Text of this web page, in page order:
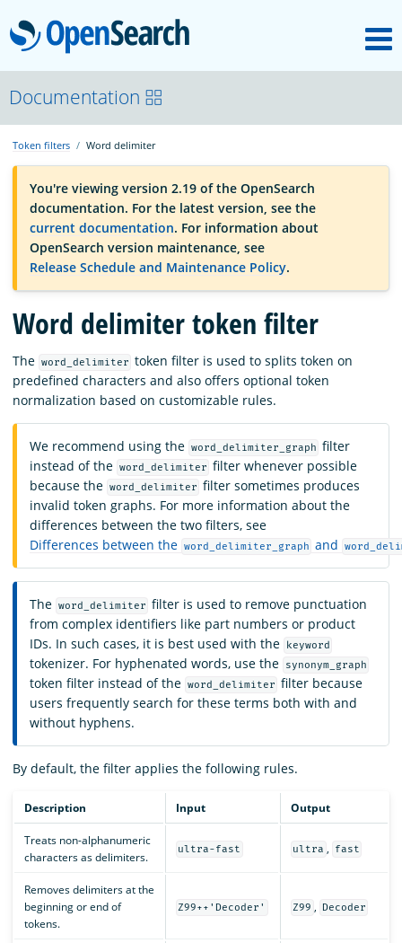
OpenSearch
OpenSearchCon
Download
About
Community
Documentation
Platform
Documentation
Token filters Word delimiter
You're viewing version 2.19 of the OpenSearch
documentation. For the latest version, see the
current documentation. For information about
OpenSearch version maintenance, see
Release Schedule and Maintenance Policy.
Word delimiter token filter
The word_delimiter token filter is used to splits token on
predefined characters and also offers optional token
normalization based on customizable rules.
We recommend using the word_delimiter_graph filter
instead of the word_delimiter filter whenever possible
because the word_delimiter filter sometimes produces
invalid token graphs. For more information about the
differences between the two filters, see
Differences between the word_delimiter_graph and
The word_delimiter filter is used to remove punctuation
from complex identifiers like part numbers or product
IDs. In such cases, it is best used with the
keyword
tokenizer. For hyphenated words, use the synonym_graph
token filter instead of the word_delimiter filter because
users frequently search for these terms both with and
without hyphens.
By default, the filter applies the following rules.
Description Input Output
Treats non-alphanumeric
characters as delimiters.
ultra-fast ultra , fast
Removes delimiters at the
beginning or end of
tokens.
Z99++'Decoder' Z99 , Decoder